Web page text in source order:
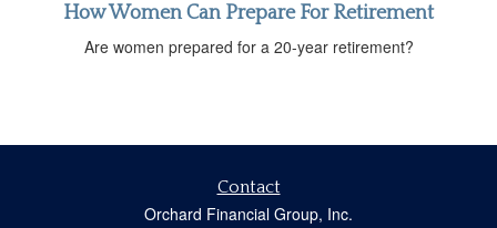
How Women Can Prepare For Retirement
Are women prepared for a 20-year retirement?
Contact
Orchard Financial Group, Inc.